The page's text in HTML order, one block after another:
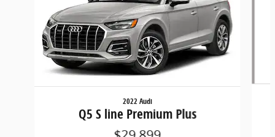
2022 Audi
Q5 S line Premium Plus